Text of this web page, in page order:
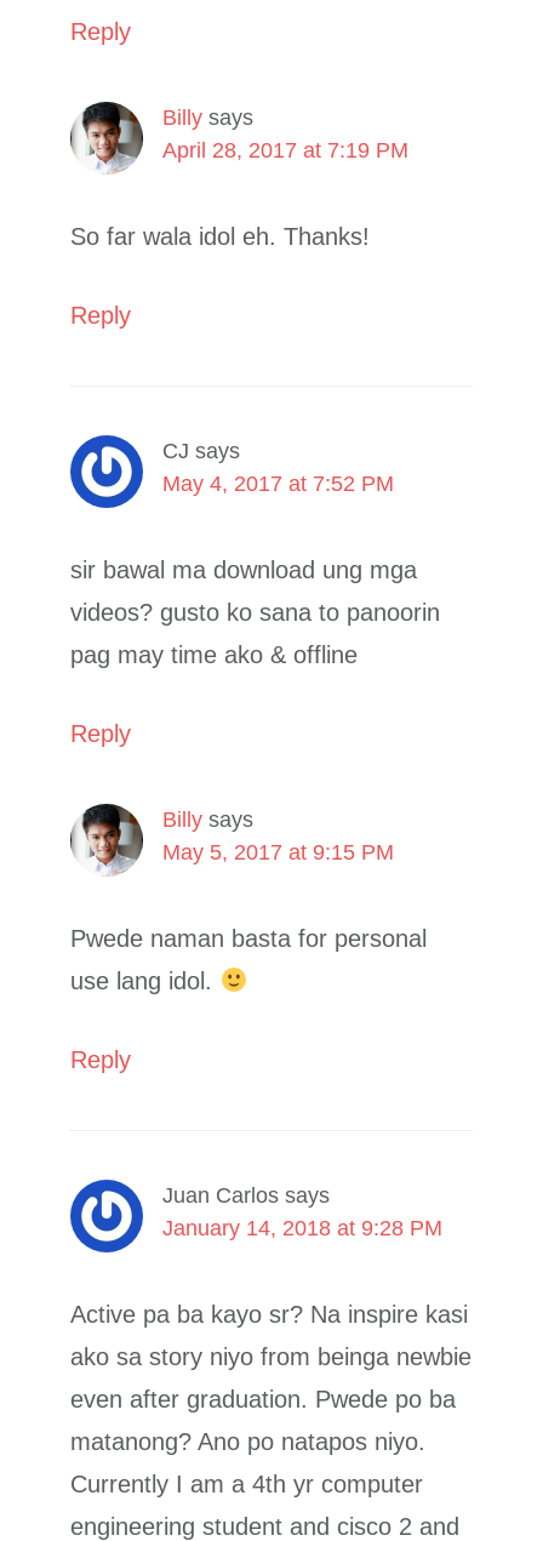
Reply
Billy says
April 28, 2017 at 7:19 PM
So far wala idol eh. Thanks!
Reply
CJ says
May 4, 2017 at 7:52 PM
sir bawal ma download ung mga
videos? gusto ko sana to panoorin
pag may time ako & offline
Reply
Billy says
May 5, 2017 at 9:15 PM
Pwede naman basta for personal
use lang idol.
Reply
Juan Carlos says
January 14, 2018 at 9:28 PM
Active pa ba kayo sr? Na inspire kasi
ako sa story niyo from beinga newbie
even after graduation. Pwede po ba
matanong? Ano po natapos niyo.
Currently I am a 4th yr computer
engineering student and cisco 2 and